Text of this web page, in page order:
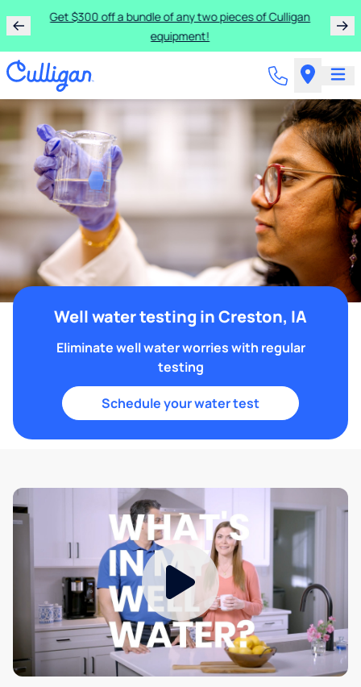
Get $300 off a bundle of any two pieces of Culligan
equipment!
Well water testing in Creston, IA
Eliminate well water worries with regular
testing
Schedule your water test